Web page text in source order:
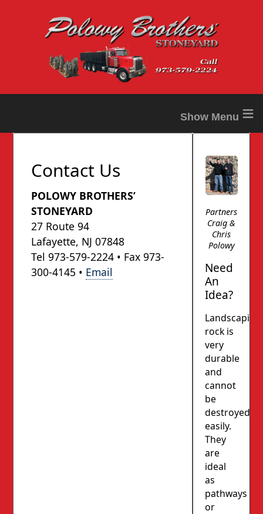
≡
Contact Us
POLOWY BROTHERS’
STONEYARD
27 Route 94
Lafayette, NJ 07848
Tel 973-579-2224 • Fax 973-
300-4145 • Email
Partners
Craig &
Chris
Polowy
Need
An
Idea?
Landscaping
rock is
very
durable
and
cannot
be
destroyed
easily.
They
are
ideal
as
pathways
or